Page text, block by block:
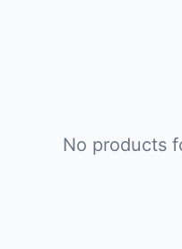
No products